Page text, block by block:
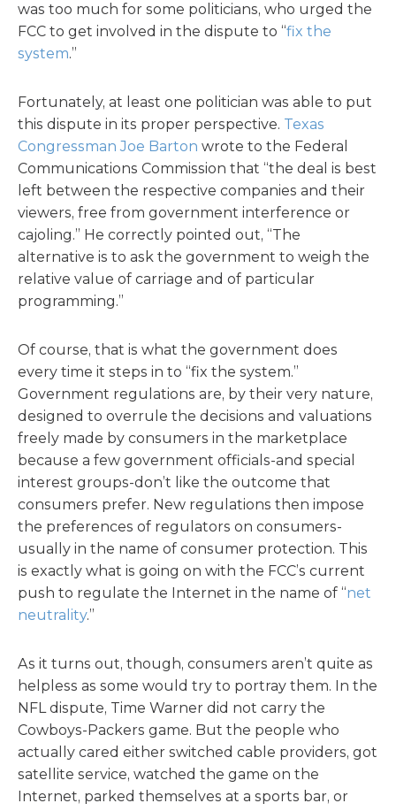
was too much for some politicians, who urged the
FCC to get involved in the dispute to “fix the
system.”
Fortunately, at least one politician was able to put
this dispute in its proper perspective. Texas
Congressman Joe Barton wrote to the Federal
Communications Commission that “the deal is best
left between the respective companies and their
viewers, free from government interference or
cajoling.” He correctly pointed out, “The
alternative is to ask the government to weigh the
relative value of carriage and of particular
programming.”
Of course, that is what the government does
every time it steps in to “fix the system.”
Government regulations are, by their very nature,
designed to overrule the decisions and valuations
freely made by consumers in the marketplace
because a few government officials-and special
interest groups-don’t like the outcome that
consumers prefer. New regulations then impose
the preferences of regulators on consumers-
usually in the name of consumer protection. This
is exactly what is going on with the FCC’s current
push to regulate the Internet in the name of “net
neutrality.”
As it turns out, though, consumers aren’t quite as
helpless as some would try to portray them. In the
NFL dispute, Time Warner did not carry the
Cowboys-Packers game. But the people who
actually cared either switched cable providers, got
satellite service, watched the game on the
Internet, parked themselves at a sports bar, or